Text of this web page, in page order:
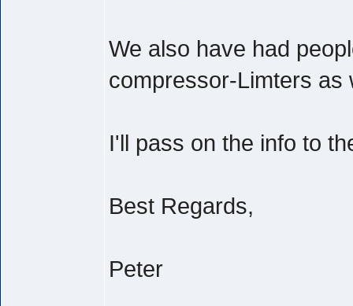
We also have had
compressor-Limters as
I'll pass on the info to
Best Regards,
Peter